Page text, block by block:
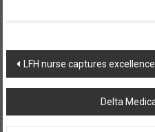
Post
navigation
LFH nurse captures
Delta